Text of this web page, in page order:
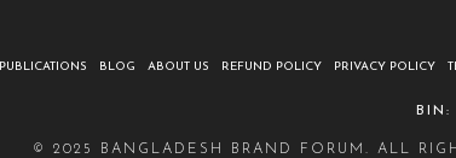
PUBLICATIONS BLOG ABOUT US REFUND POLICY PRIVACY POLICY
BIN:
© 2025 BANGLADESH BRAND FORUM. ALL